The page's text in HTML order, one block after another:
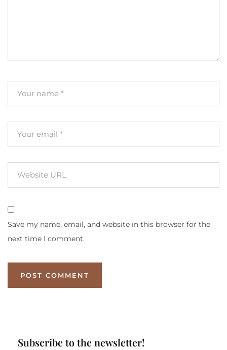
Save my name, email, and website in this browser for the
next time I comment.
Subscribe to the newsletter!